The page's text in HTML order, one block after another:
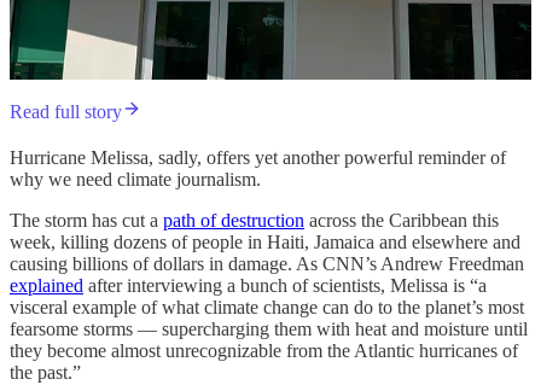
Read full story
Hurricane Melissa, sadly, offers yet another powerful reminder of
why we need climate journalism.
The storm has cut a path of destruction across the Caribbean this
week, killing dozens of people in Haiti, Jamaica and elsewhere and
causing billions of dollars in damage. As CNN’s Andrew Freedman
explained after interviewing a bunch of scientists, Melissa is “a
visceral example of what climate change can do to the planet’s most
fearsome storms — supercharging them with heat and moisture until
they become almost unrecognizable from the Atlantic hurricanes of
the past.”